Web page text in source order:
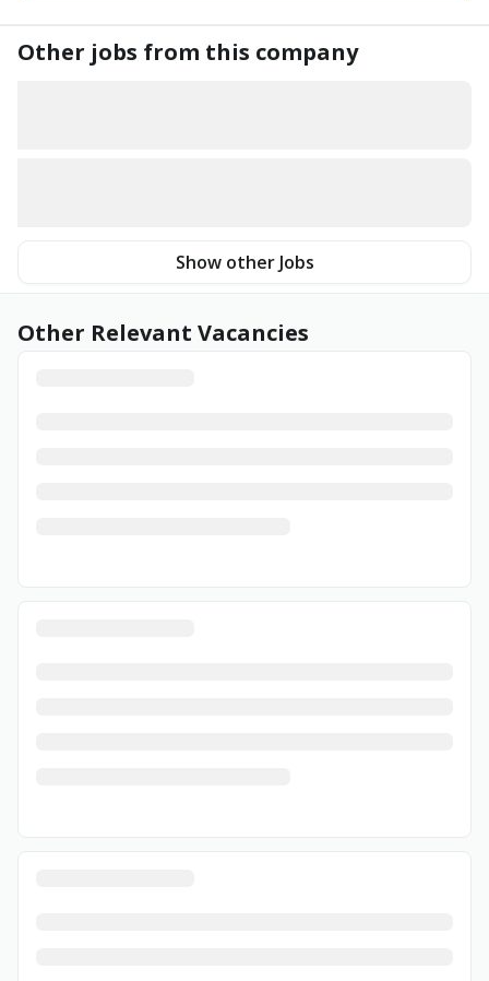
Other jobs from this company
Show other Jobs
Other Relevant Vacancies